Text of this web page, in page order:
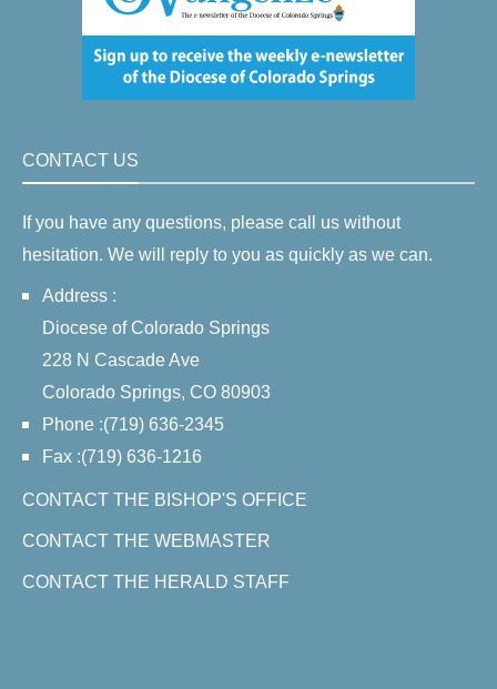
CONTACT US
If you have any questions, please call us without
hesitation. We will reply to you as quickly as we can.
Address :
Diocese of Colorado Springs
228 N Cascade Ave
Colorado Springs, CO 80903
Phone :(719) 636-2345
Fax :(719) 636-1216
CONTACT THE BISHOP'S OFFICE
CONTACT THE WEBMASTER
CONTACT THE HERALD STAFF